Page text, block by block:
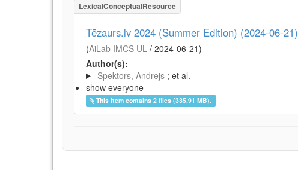
LexicalConceptualResource
Tēzaurs.lv 2024 (Summer Edition) (2024-06-21)
(AiLab IMCS UL / 2024-06-21)
Author(s):
Spektors, Andrejs ; et al.
show everyone
This item contains 2 files (335.91 MB).